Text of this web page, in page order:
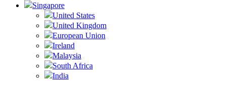
Singapore
United States
United Kingdom
European Union
Ireland
Malaysia
South Africa
India